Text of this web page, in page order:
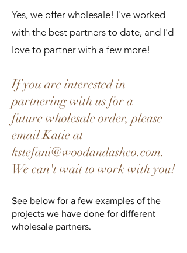
Yes, we offer wholesale! I've worked
with the best partners to date, and I'd
love to partner with a few more!
If you are interested in
partnering with us for a
futurewholesale order, please
email Katie at
kstefani@woodandashco.com.
We can't wait to work with you!
See below for a few examples of the
projects we have done for different
wholesale partners.